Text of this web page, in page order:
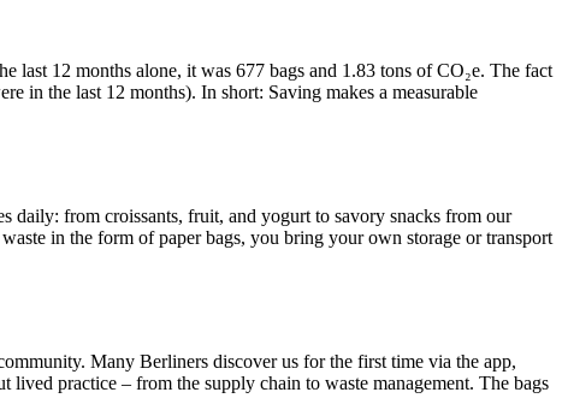
last 12 months alone, it was 677 bags and 1.83 tons of CO₂e. The fact
in the last 12 months). In short: Saving makes a measurable
daily: from croissants, fruit, and yogurt to savory snacks from our
in the form of paper bags, you bring your own storage or transport
Many Berliners discover us for the first time via the app,
practice – from the supply chain to waste management. The bags